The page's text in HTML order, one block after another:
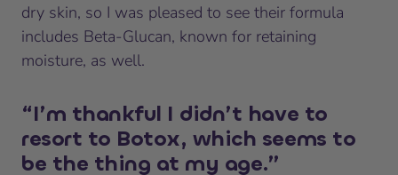
dry skin, so I was pleased to see their formula
includes Beta-Glucan, known for retaining
moisture, as well.
“I’m thankful I didn’t have to
resort to Botox, which seems to
be the thing at my age.”